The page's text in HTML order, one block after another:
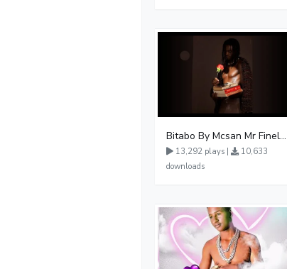
Bitabo By Mcsan Mr Finelines
13,292 plays |
10,633
downloads